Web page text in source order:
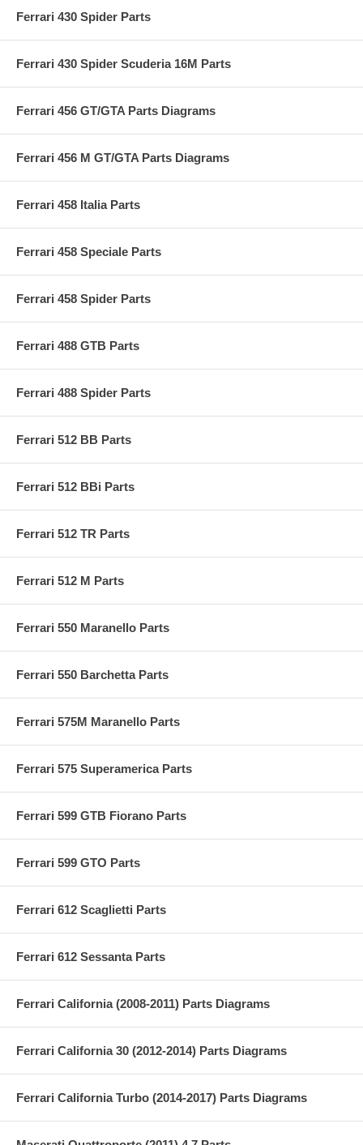
Ferrari 430 Spider Parts
Ferrari 430 Spider Scuderia 16M Parts
Ferrari 456 GT/GTA Parts Diagrams
Ferrari 456 M GT/GTA Parts Diagrams
Ferrari 458 Italia Parts
Ferrari 458 Speciale Parts
Ferrari 458 Spider Parts
Ferrari 488 GTB Parts
Ferrari 488 Spider Parts
Ferrari 512 BB Parts
Ferrari 512 BBi Parts
Ferrari 512 TR Parts
Ferrari 512 M Parts
Ferrari 550 Maranello Parts
Ferrari 550 Barchetta Parts
Ferrari 575M Maranello Parts
Ferrari 575 Superamerica Parts
Ferrari 599 GTB Fiorano Parts
Ferrari 599 GTO Parts
Ferrari 612 Scaglietti Parts
Ferrari 612 Sessanta Parts
Ferrari California (2008-2011) Parts Diagrams
Ferrari California 30 (2012-2014) Parts Diagrams
Ferrari California Turbo (2014-2017) Parts Diagrams